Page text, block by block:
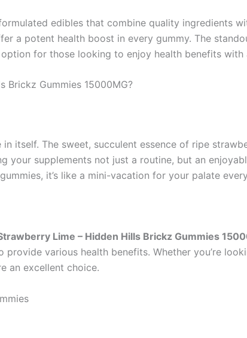
edibles that combine quality ingredients
a potent health boost in every gummy. The
for those looking to enjoy health benefits with
Brickz Gummies 15000MG?
itself. The sweet, succulent essence of ripe
your supplements not just a routine, but an
it’s like a mini-vacation for your palate
Lime – Hidden Hills Brickz Gummies
various health benefits. Whether you’re
an excellent choice.